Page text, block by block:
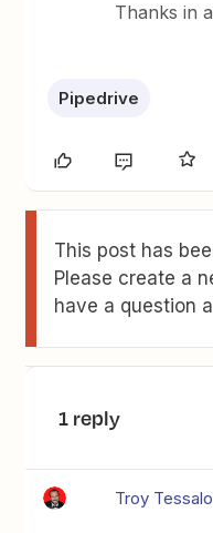
Thanks in
Pipedrive
This post has
Please create a
have a question
1 reply
Troy